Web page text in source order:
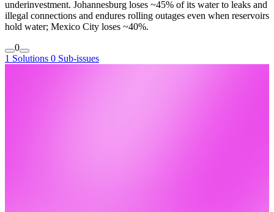
underinvestment. Johannesburg loses ~45% of its water to leaks and
illegal connections and endures rolling outages even when reservoirs
hold water; Mexico City loses ~40%.
0
1 Solutions 0 Sub-issues